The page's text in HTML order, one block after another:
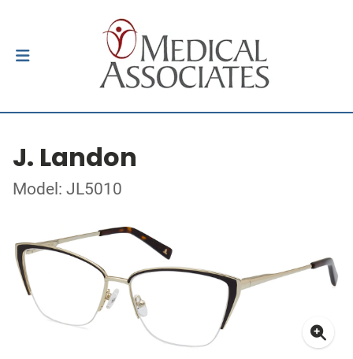
J. Landon
Model: JL5010